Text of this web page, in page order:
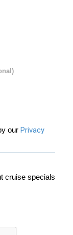
our Privacy
cruise specials